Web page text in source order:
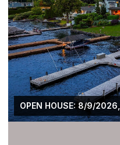
OPEN HOUSE: 8/9/